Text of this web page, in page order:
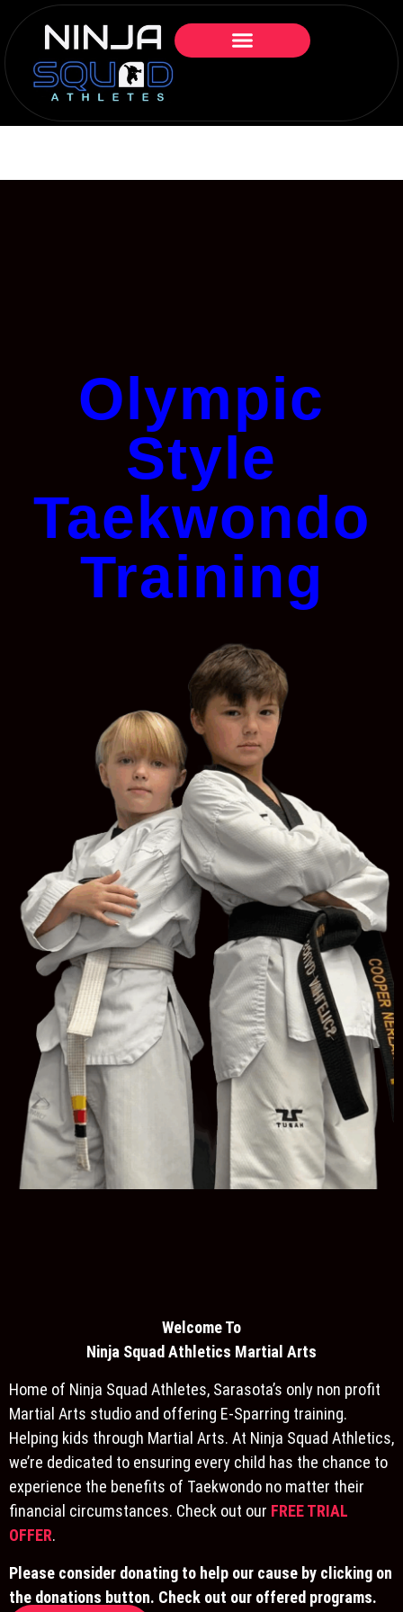
Olympic
Style
Taekwondo
Training
Welcome To
Ninja Squad Athletics Martial Arts
Home of Ninja Squad Athletes, Sarasota’s only non profit
Martial Arts studio and offering E-Sparring training.
Helping kids through Martial Arts. At Ninja Squad Athletics,
we’re dedicated to ensuring every child has the chance to
experience the benefits of Taekwondo no matter their
financial circumstances. Check out our FREE TRIAL
OFFER.
Please consider donating to help our cause by clicking on
the donations button. Check out our offered programs.